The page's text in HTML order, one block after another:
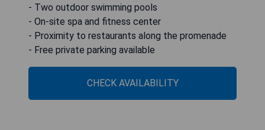
- Two outdoor swimming pools
- On-site spa and fitness center
- Proximity to restaurants along the promenade
- Free private parking available
CHECK AVAILABILITY